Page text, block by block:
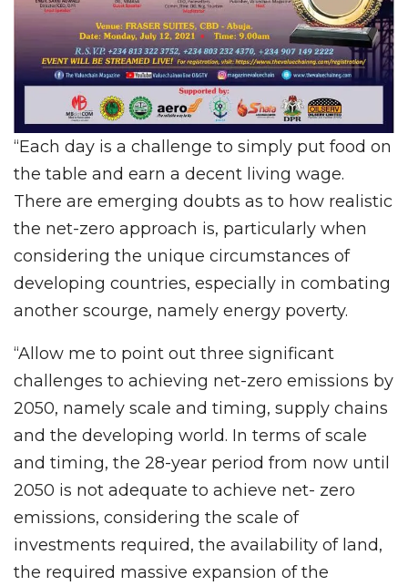
“Each day is a challenge to simply put food on
the table and earn a decent living wage.
There are emerging doubts as to how realistic
the net-zero approach is, particularly when
considering the unique circumstances of
developing countries, especially in combating
another scourge, namely energy poverty.
“Allow me to point out three significant
challenges to achieving net-zero emissions by
2050, namely scale and timing, supply chains
and the developing world. In terms of scale
and timing, the 28-year period from now until
2050 is not adequate to achieve net- zero
emissions, considering the scale of
investments required, the availability of land,
the required massive expansion of the